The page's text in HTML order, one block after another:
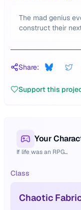
The mad genius
construct their
Share:
Support this
Your
If life was an RPG...
Class
Chaotic